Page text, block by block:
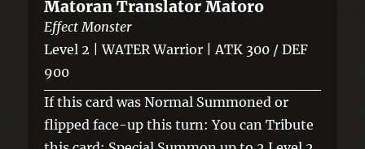
Matoran Translator Matoro
Effect Monster
Level 2 | WATER Warrior | ATK 300 / DEF
900
If this card was Normal Summoned or
flipped face-up this turn: You can Tribute